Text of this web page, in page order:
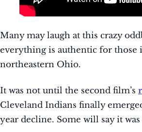
Many may laugh at this crazy
everything is authentic for those
northeastern Ohio.
It was not until the second film’s
Cleveland Indians finally
year decline. Some will say it